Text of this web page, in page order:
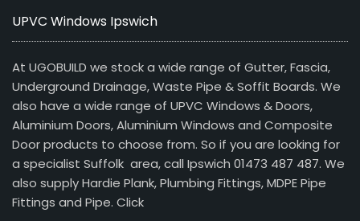
UPVC Windows Ipswich
At UGOBUILD we stock a wide range of Gutter, Fascia,
Underground Drainage, Waste Pipe & Soffit Boards. We
also have a wide range of UPVC Windows & Doors,
Aluminium Doors, Aluminium Windows and Composite
Door products to choose from. So if you are looking for
a specialist Suffolk area, call Ipswich 01473 487 487. We
also supply Hardie Plank, Plumbing Fittings, MDPE Pipe
Fittings and Pipe. Click